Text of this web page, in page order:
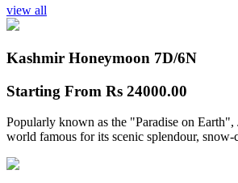
view all
Kashmir Honeymoon 7D/6N
Starting From Rs 24000.00
Popularly known as the "Paradise on Earth",
world famous for its scenic splendour, snow-